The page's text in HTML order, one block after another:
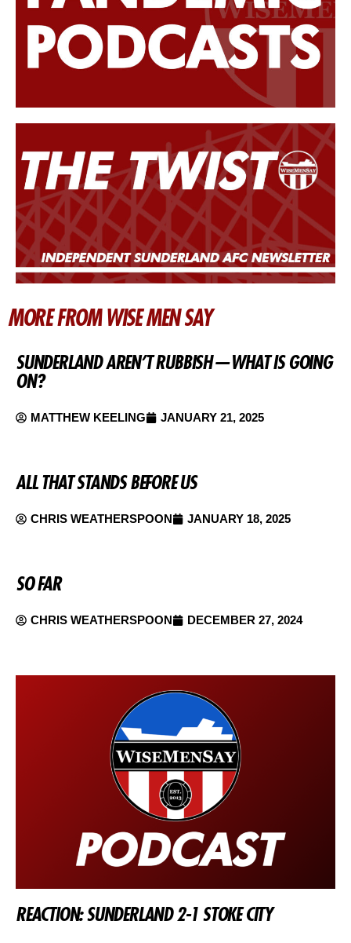
MORE FROM WISE MEN SAY
SUNDERLAND AREN’T RUBBISH — WHAT IS GOING
ON?
MATTHEW KEELING JANUARY 21, 2025
ALL THAT STANDS BEFORE US
CHRIS WEATHERSPOON JANUARY 18, 2025
SO FAR
CHRIS WEATHERSPOON DECEMBER 27, 2024
REACTION: SUNDERLAND 2-1 STOKE CITY